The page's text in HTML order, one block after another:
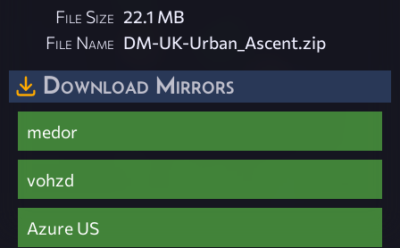
File Size 22.1 MB
File Name DM-UK-Urban_Ascent.zip
Download Mirrors
medor
vohzd
Azure US